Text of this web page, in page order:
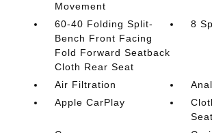
Movement
60-40 Folding Split-
Bench Front Facing
Fold Forward Seatback
Cloth Rear Seat
8
Air Filtration
Apple CarPlay